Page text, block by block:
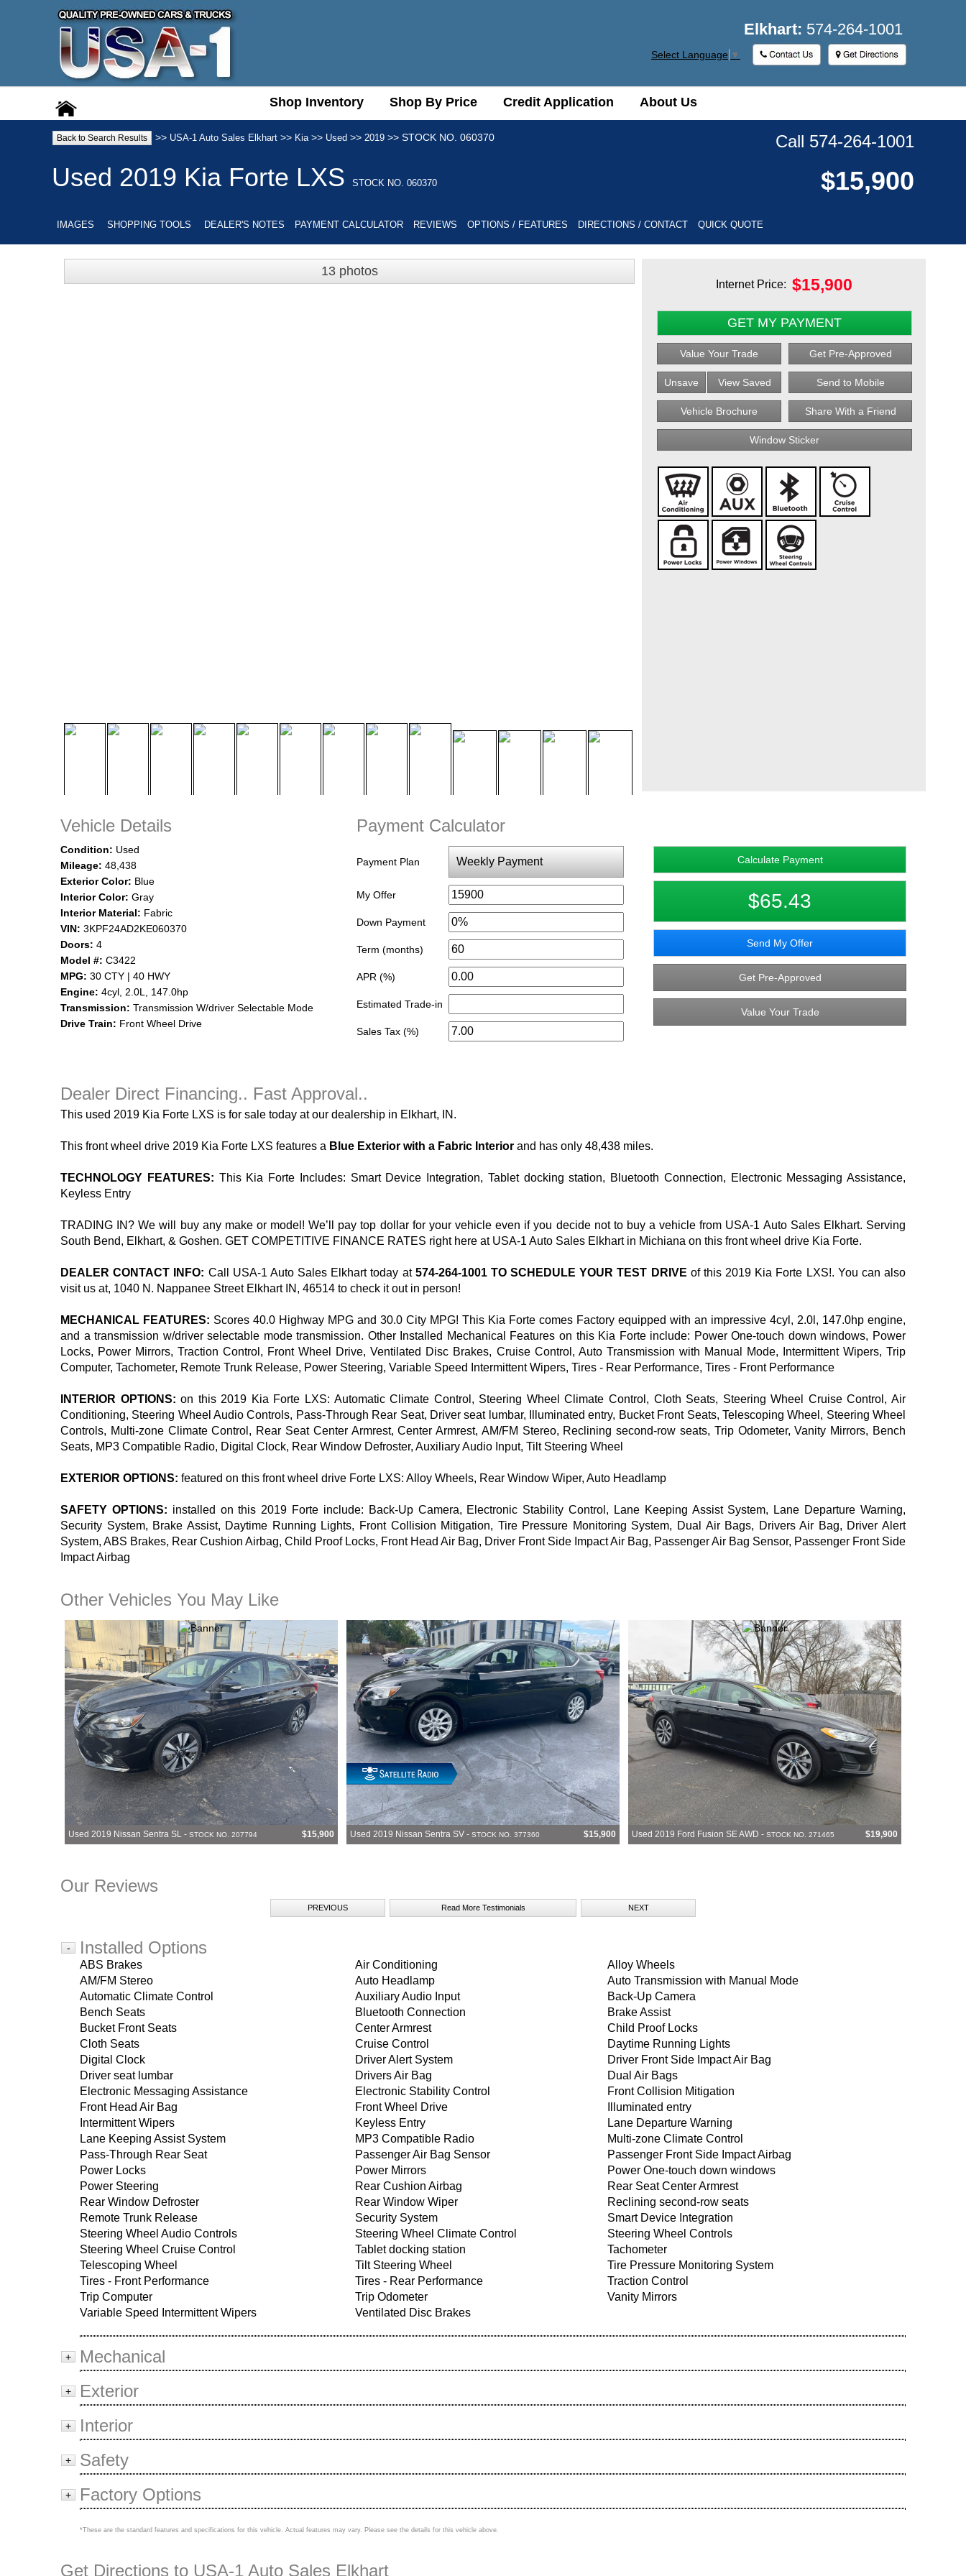
Elkhart: 574-264-1001
Select Language ▼
Shop Inventory
Shop Inventory Shop By Price
Shop By Price Credit Application
Credit Application About Us
About Us
Back to Search Results >> USA-1 Auto Sales Elkhart >> Kia >> Used >> 2019 >> STOCK NO. 060370 Call 574-264-1001
Used 2019 Kia Forte LXS STOCK NO. 060370 $15,900
IMAGES SHOPPING TOOLS DEALER'S NOTES PAYMENT CALCULATOR REVIEWS OPTIONS / FEATURES DIRECTIONS / CONTACT QUICK QUOTE
13 photos
Internet Price: $15,900
GET MY PAYMENT
Value Your Trade Get Pre-Approved
Unsave View Saved Send to Mobile
Vehicle Brochure Share With a Friend
Window Sticker
Vehicle Details Payment Calculator
Condition: Used
Mileage: 48,438
Exterior Color: Blue
Interior Color: Gray
Interior Material: Fabric
VIN: 3KPF24AD2KE060370
Doors: 4
Model #: C3422
MPG: 30 CTY | 40 HWY
Engine: 4cyl, 2.0L, 147.0hp
Transmission: Transmission W/driver Selectable Mode
Drive Train: Front Wheel Drive
Payment Plan
My Offer
Down Payment
Term (months)
APR (%)
Estimated Trade-in
Sales Tax (%)
Calculate Payment
$65.43
Send My Offer
Get Pre-Approved
Value Your Trade
Dealer Direct Financing.. Fast Approval..
This used 2019 Kia Forte LXS is for sale today at our dealership in Elkhart, IN.
This front wheel drive 2019 Kia Forte LXS features a Blue Exterior with a Fabric Interior and has only 48,438 miles.
TECHNOLOGY FEATURES: This Kia Forte Includes: Smart Device Integration, Tablet docking station, Bluetooth Connection, Electronic Messaging Assistance,
Keyless Entry
TRADING IN? We will buy any make or model! We’ll pay top dollar for your vehicle even if you decide not to buy a vehicle from USA-1 Auto Sales Elkhart. Serving
South Bend, Elkhart, & Goshen. GET COMPETITIVE FINANCE RATES right here at USA-1 Auto Sales Elkhart in Michiana on this front wheel drive Kia Forte.
DEALER CONTACT INFO: Call USA-1 Auto Sales Elkhart today at 574-264-1001 TO SCHEDULE YOUR TEST DRIVE of this 2019 Kia Forte LXS!. You can also
visit us at, 1040 N. Nappanee Street Elkhart IN, 46514 to check it out in person!
MECHANICAL FEATURES: Scores 40.0 Highway MPG and 30.0 City MPG! This Kia Forte comes Factory equipped with an impressive 4cyl, 2.0l, 147.0hp engine,
and a transmission w/driver selectable mode transmission. Other Installed Mechanical Features on this Kia Forte include: Power One-touch down windows, Power
Locks, Power Mirrors, Traction Control, Front Wheel Drive, Ventilated Disc Brakes, Cruise Control, Auto Transmission with Manual Mode, Intermittent Wipers, Trip
Computer, Tachometer, Remote Trunk Release, Power Steering, Variable Speed Intermittent Wipers, Tires - Rear Performance, Tires - Front Performance
INTERIOR OPTIONS: on this 2019 Kia Forte LXS: Automatic Climate Control, Steering Wheel Climate Control, Cloth Seats, Steering Wheel Cruise Control, Air
Conditioning, Steering Wheel Audio Controls, Pass-Through Rear Seat, Driver seat lumbar, Illuminated entry, Bucket Front Seats, Telescoping Wheel, Steering Wheel
Controls, Multi-zone Climate Control, Rear Seat Center Armrest, Center Armrest, AM/FM Stereo, Reclining second-row seats, Trip Odometer, Vanity Mirrors, Bench
Seats, MP3 Compatible Radio, Digital Clock, Rear Window Defroster, Auxiliary Audio Input, Tilt Steering Wheel
EXTERIOR OPTIONS: featured on this front wheel drive Forte LXS: Alloy Wheels, Rear Window Wiper, Auto Headlamp
SAFETY OPTIONS: installed on this 2019 Forte include: Back-Up Camera, Electronic Stability Control, Lane Keeping Assist System, Lane Departure Warning,
Security System, Brake Assist, Daytime Running Lights, Front Collision Mitigation, Tire Pressure Monitoring System, Dual Air Bags, Drivers Air Bag, Driver Alert
System, ABS Brakes, Rear Cushion Airbag, Child Proof Locks, Front Head Air Bag, Driver Front Side Impact Air Bag, Passenger Air Bag Sensor, Passenger Front Side
Impact Airbag
Other Vehicles You May Like
Used 2019 Nissan Sentra SL - STOCK NO. 207794 $15,900 Used 2019 Nissan Sentra SV - STOCK NO. 377360 $15,900 Used 2019 Ford Fusion SE AWD - STOCK NO. 271465 $19,900
Our Reviews
PREVIOUS Read More Testimonials NEXT
- Installed Options
ABS Brakes Air Conditioning
Alloy Wheels
AM/FM Stereo
Auto Headlamp
Auto Transmission with Manual Mode
Automatic Climate Control
Auxiliary Audio Input
Back-Up Camera
Bench Seats
Bluetooth Connection
Brake Assist
Bucket Front Seats
Center Armrest
Child Proof Locks
Cloth Seats
Cruise Control
Daytime Running Lights
Digital Clock
Driver Alert System
Driver Front Side Impact Air Bag
Driver seat lumbar
Drivers Air Bag
Dual Air Bags
Electronic Messaging Assistance
Electronic Stability Control
Front Collision Mitigation
Front Head Air Bag
Front Wheel Drive
Illuminated entry
Intermittent Wipers
Keyless Entry
Lane Departure Warning
Lane Keeping Assist System
MP3 Compatible Radio
Multi-zone Climate Control
Pass-Through Rear Seat
Passenger Air Bag Sensor
Passenger Front Side Impact Airbag
Power Locks
Power Mirrors
Power One-touch down windows
Power Steering
Rear Cushion Airbag
Rear Seat Center Armrest
Rear Window Defroster
Rear Window Wiper
Reclining second-row seats
Remote Trunk Release
Security System
Smart Device Integration
Steering Wheel Audio Controls
Steering Wheel Climate Control
Steering Wheel Controls
Steering Wheel Cruise Control
Tablet docking station
Tachometer
Telescoping Wheel
Tilt Steering Wheel
Tire Pressure Monitoring System
Tires - Front Performance
Tires - Rear Performance
Traction Control
Trip Computer
Trip Odometer
Vanity Mirrors
Variable Speed Intermittent Wipers
Ventilated Disc Brakes
+ Mechanical
+ Exterior
+ Interior
+ Safety
+ Factory Options
*These are the standard features and specifications for this vehicle. Actual features may vary. Please see the details for this vehicle above.
Get Directions to USA-1 Auto Sales Elkhart